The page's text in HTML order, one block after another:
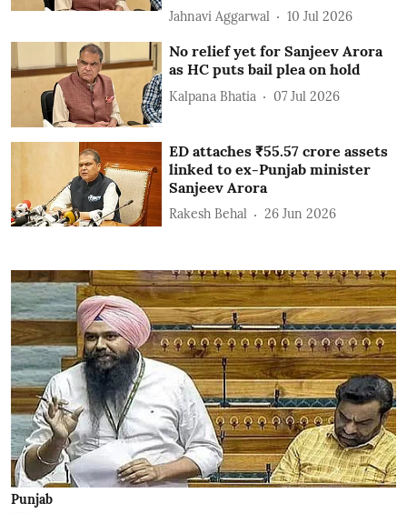
Jahnavi Aggarwal 10 Jul 2026
No relief yet for Sanjeev Arora
as HC puts bail plea on hold
Kalpana Bhatia 07 Jul 2026
ED attaches ₹55.57 crore assets
linked to ex-Punjab minister
Sanjeev Arora
Rakesh Behal 26 Jun 2026
Punjab